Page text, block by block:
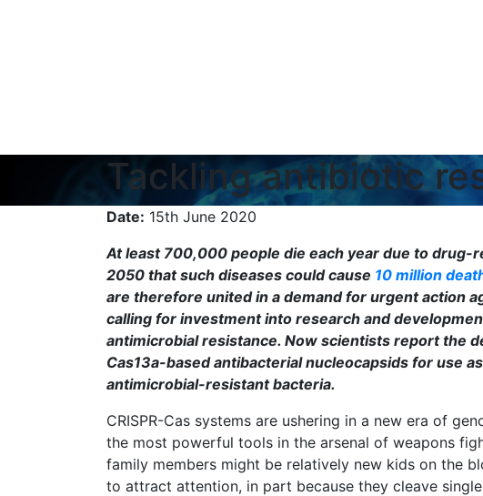
Tackling antibiotic
Date: 15th June 2020
At least 700,000 people die each year due to drug-
2050 that such diseases could cause 10 million
are therefore united in a demand for urgent action
calling for investment into research and
antimicrobial resistance. Now scientists report the
Cas13a-based antibacterial nucleocapsids for use
antimicrobial-resistant bacteria.
CRISPR-Cas systems are ushering in a new era of
the most powerful tools in the arsenal of weapons
family members might be relatively new kids on the
to attract attention, in part because they cleave